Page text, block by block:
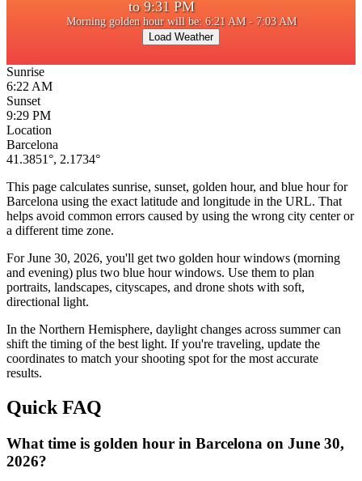
to 9:31 PM
Morning golden hour will be: 6:21 AM - 7:03 AM
Load Weather
Sunrise
6:22 AM
Sunset
9:29 PM
Location
Barcelona
41.3851°, 2.1734°
This page calculates sunrise, sunset, golden hour, and blue hour for
Barcelona using the exact latitude and longitude in the URL. That
helps avoid common errors caused by using the wrong city center or
a different time zone.
ForJune 30, 2026, you'll get two golden hour windows (morning
and evening) plus two blue hour windows. Use them to plan
portraits, landscapes, cityscapes, and drone shots with soft,
directional light.
In the Northern Hemisphere, daylight changes across summercan
shift the timing of the best light. If you're traveling, update the
coordinates to match your shooting spot for the most accurate
results.
Quick FAQ
What time is golden hour in Barcelona on June 30,
2026?